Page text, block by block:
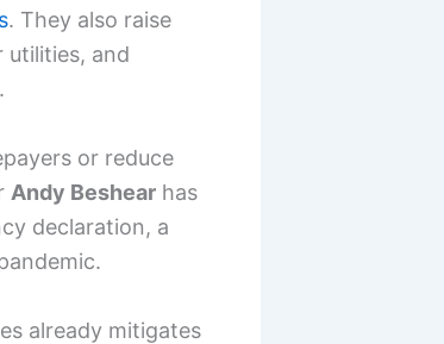
. They also raise
utilities, and
or reduce
Andy Beshear has
declaration, a
already mitigates